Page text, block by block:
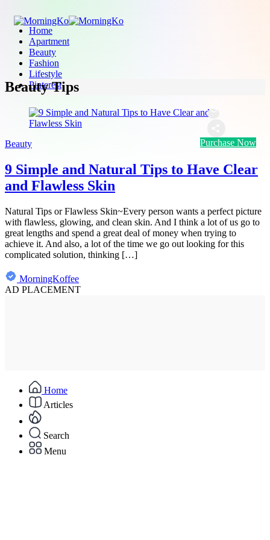
Home
Apartment
Beauty
Fashion
Lifestyle
Pinterest
Purchase Now
Beauty Tips
Beauty
9 Simple and Natural Tips to Have Clear
and Flawless Skin
Natural Tips or Flawless Skin~Every person wants a perfect picture
with flawless, glowing, and clean skin. And I think a lot of us go to
great lengths and spend a great deal of money when trying to
achieve it. And also, a lot of the time we go out looking for this
complicated solution, thinking […]
MorningKoffee
AD PLACEMENT
Home
Articles
Search
Menu